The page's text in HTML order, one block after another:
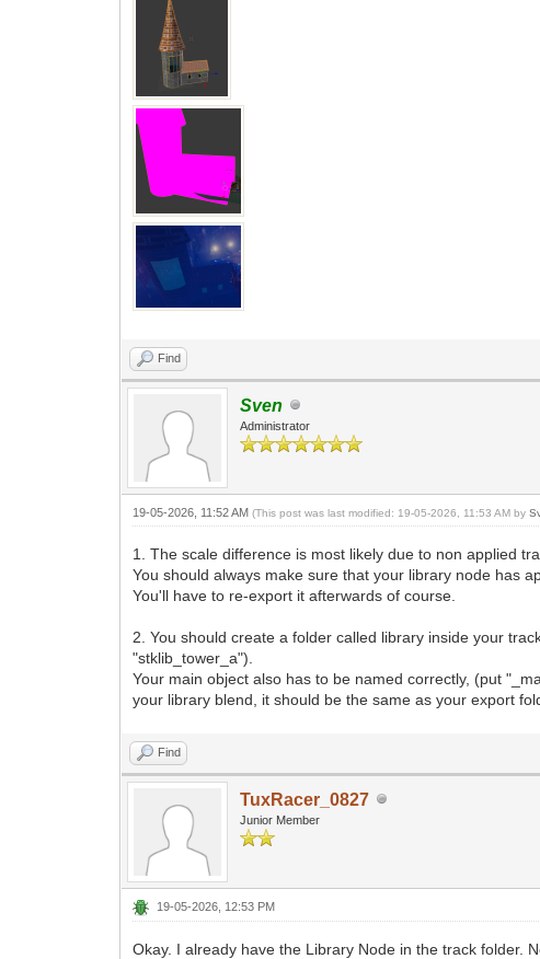
Find
Sven
Administrator
19-05-2026, 11:52 AM(This post was last modified: 19-05-2026, 11:53 AM by
1. The scale difference is most likely due to non applied
You should always make sure that your library node has
You'll have to re-export it afterwards of course.
2. You should create a folder called library inside your
"stklib_tower_a").
Your main object also has to be named correctly, (put
your library blend, it should be the same as your export
Find
TuxRacer_0827
Junior Member
19-05-2026, 12:53 PM
Okay. I already have the Library Node in the track folder.